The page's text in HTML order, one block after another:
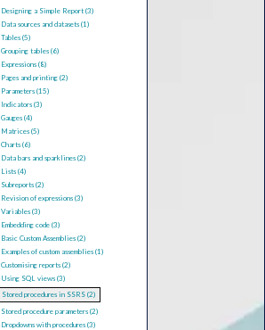
Designing a Simple Report (3)
Data sources and datasets (1)
Tables (5)
Grouping tables (6)
Expressions (8)
Pages and printing (2)
Parameters (15)
Indicators (3)
Gauges (4)
Matrices (5)
Charts (6)
Data bars and sparklines (2)
Lists (4)
Subreports (2)
Revision of expressions (3)
Variables (3)
Embedding code (3)
Basic Custom Assemblies (2)
Examples of custom assemblies (1)
Customising reports (2)
Using SQL views (3)
Stored procedures in SSRS (2)
Stored procedure parameters (2)
Dropdowns with procedures (3)